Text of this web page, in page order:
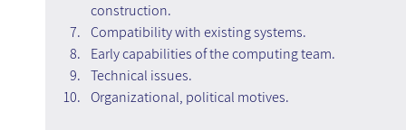
construction.
Compatibility with existing systems.
Early capabilities of the computing team.
Technical issues.
Organizational, political motives.